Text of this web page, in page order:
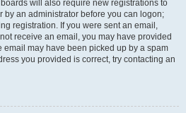
will also require new registrations to
by an administrator before you can logon;
registration. If you were sent an email,
receive an email, you may have provided
email may have been picked up by a spam
you provided is correct, try contacting an